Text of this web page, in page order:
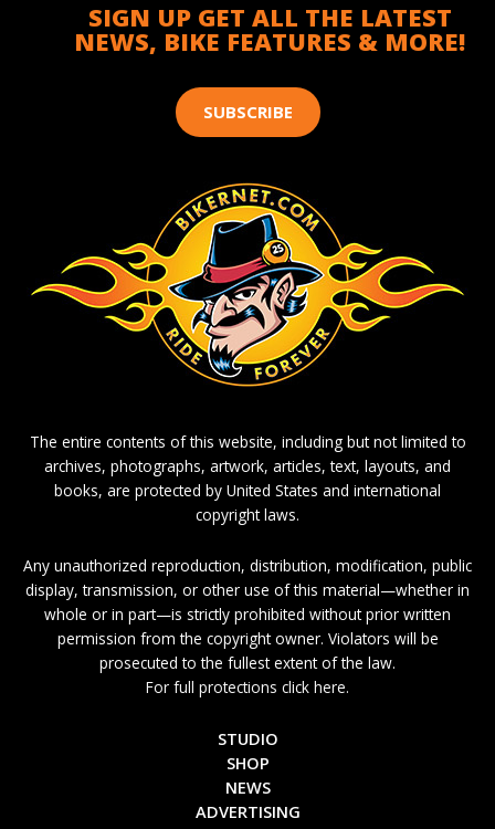
SIGN UP GET ALL THE LATEST
NEWS, BIKE FEATURES & MORE!
SUBSCRIBE
The entire contents of this website, including but not limited to
archives, photographs, artwork, articles, text, layouts, and
books, are protected by United States and international
copyright laws.
Any unauthorized reproduction, distribution, modification, public
display, transmission, or other use of this material—whether in
whole or in part—is strictly prohibited without prior written
permission from the copyright owner. Violators will be
prosecuted to the fullest extent of the law.
For full protections click here.
STUDIO
SHOP
NEWS
ADVERTISING